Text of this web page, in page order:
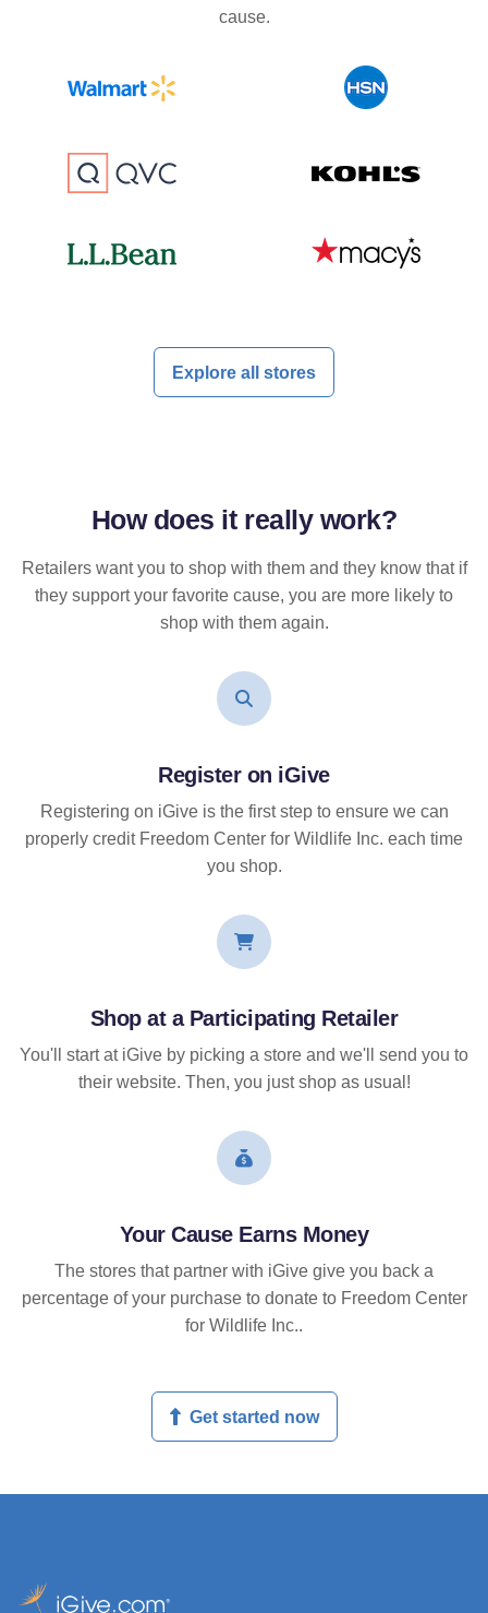
cause.
Explore all stores
How does it reallywork?
Retailers want you to shop with them and they know that if
they support your favorite cause, you are more likely to
shop with them again.
Register on iGive
Registering on iGive is the first step to ensure we can
properly credit Freedom Center for Wildlife Inc. each time
you shop.
Shop at a Participating Retailer
You'll start at iGive by picking a store and we'll send you to
their website. Then, you just shop as usual!
Your Cause Earns Money
The stores that partner with iGive give you back a
percentage of your purchase to donate to Freedom Center
for Wildlife Inc..
Get started now